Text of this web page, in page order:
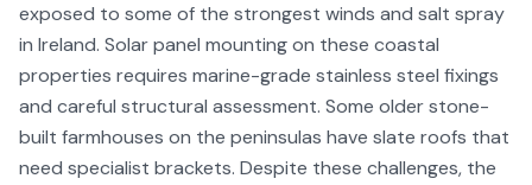
exposed to some of the strongest winds and salt spray
in Ireland. Solar panel mounting on these coastal
properties requires marine-grade stainless steel fixings
and careful structural assessment. Some older stone-
built farmhouses on the peninsulas have slate roofs that
need specialist brackets. Despite these challenges, the